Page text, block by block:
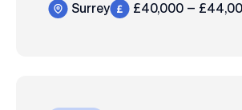
Permanent – 37.5 hour…
Surrey £40,000 –